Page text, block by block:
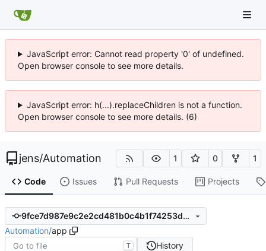
JavaScript error: Cannot read property '0' of undefined.
Open browser console to see more details.
JavaScript error: h(...).replaceChildren is not a function.
Open browser console to see more details. (6)
jens/Automation 1 0 1
Code Issues Pull Requests Projects
9fce7d987e9c2e2cd481b0c4b1f74253d5564353
Automation/app
T History